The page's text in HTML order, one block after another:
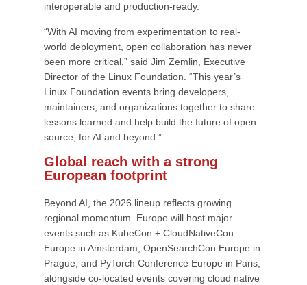
interoperable and production-ready.
“With AI moving from experimentation to real-
world deployment, open collaboration has never
been more critical,” said Jim Zemlin, Executive
Director of the Linux Foundation. “This year’s
Linux Foundation events bring developers,
maintainers, and organizations together to share
lessons learned and help build the future of open
source, for AI and beyond.”
Global reach with a strong
European footprint
Beyond AI, the 2026 lineup reflects growing
regional momentum. Europe will host major
events such as KubeCon + CloudNativeCon
Europe in Amsterdam, OpenSearchCon Europe in
Prague, and PyTorch Conference Europe in Paris,
alongside co-located events covering cloud native